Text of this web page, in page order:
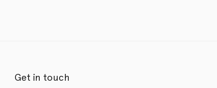
Get in touch